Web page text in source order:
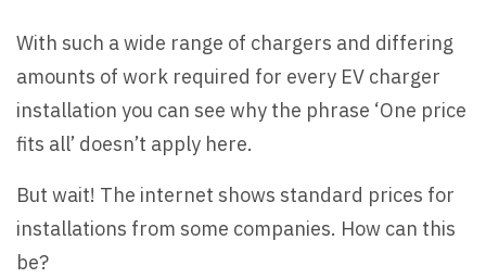
With such a wide range of chargers and differing
amounts of work required for every EV charger
installation you can see why the phrase ‘One price
fits all’ doesn’t apply here.
But wait! The internet shows standard prices for
installations from some companies. How can this
be?